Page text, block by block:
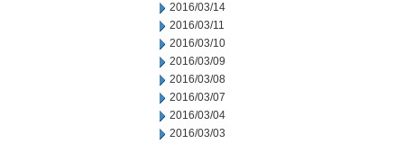
2016/03/14
2016/03/11
2016/03/10
2016/03/09
2016/03/08
2016/03/07
2016/03/04
2016/03/03